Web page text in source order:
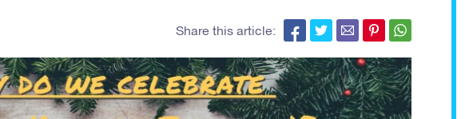
Share this article: